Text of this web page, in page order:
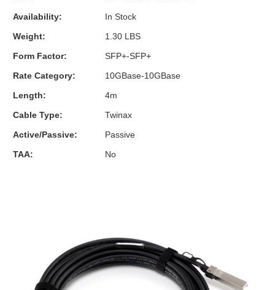
Availability:
In Stock
Weight:
1.30 LBS
Form Factor:
SFP+-SFP+
Rate Category:
10GBase-10GBase
Length:
4m
Cable Type:
Twinax
Active/Passive:
Passive
TAA:
No